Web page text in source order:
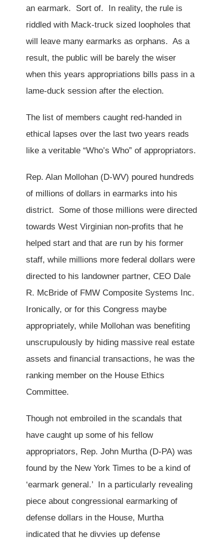
an earmark. Sort of. In reality, the rule is
riddled with Mack-truck sized loopholes that
will leave many earmarks as orphans. As a
result, the public will be barely the wiser
when this years appropriations bills pass in a
lame-duck session after the election.
The list of members caught red-handed in
ethical lapses over the last two years reads
like a veritable “Who’s Who” of appropriators.
Rep. Alan Mollohan (D-WV) poured hundreds
of millions of dollars in earmarks into his
district. Some of those millions were directed
towards West Virginian non-profits that he
helped start and that are run by his former
staff, while millions more federal dollars were
directed to his landowner partner, CEO Dale
R. McBride of FMW Composite Systems Inc.
Ironically, or for this Congress maybe
appropriately, while Mollohan was benefiting
unscrupulously by hiding massive real estate
assets and financial transactions, he was the
ranking member on the House Ethics
Committee.
Though not embroiled in the scandals that
have caught up some of his fellow
appropriators, Rep. John Murtha (D-PA) was
found by the New York Times to be a kind of
‘earmark general.’ In a particularly revealing
piece about congressional earmarking of
defense dollars in the House, Murtha
indicated that he divvies up defense